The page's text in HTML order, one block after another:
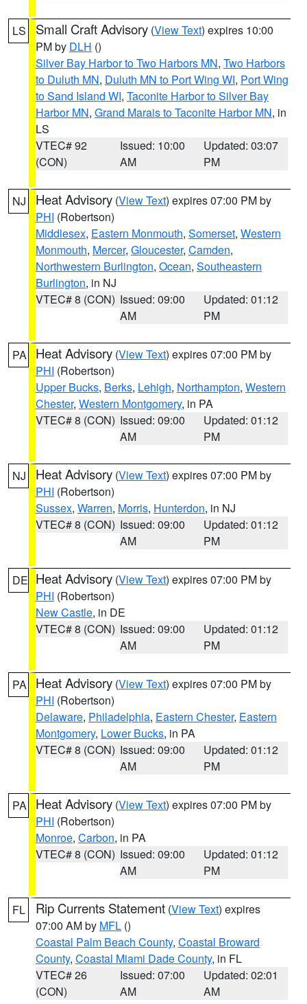
LS Small Craft Advisory (View Text) expires 10:00
PM by DLH ()
Silver Bay Harbor to Two Harbors MN, Two Harbors
to Duluth MN, Duluth MN to Port Wing WI, Port Wing
to Sand Island WI, Taconite Harbor to Silver Bay
Harbor MN, Grand Marais to Taconite Harbor MN, in
LS
VTEC# 92
(CON)
Issued: 10:00
AM
Updated: 03:07
PM
NJ Heat Advisory (View Text) expires 07:00 PM by
PHI (Robertson)
Middlesex, Eastern Monmouth, Somerset, Western
Monmouth, Mercer, Gloucester, Camden,
Northwestern Burlington, Ocean, Southeastern
Burlington, in NJ
VTEC# 8 (CON) Issued: 09:00
AM
Updated: 01:12
PM
PA Heat Advisory (View Text) expires 07:00 PM by
PHI (Robertson)
Upper Bucks, Berks, Lehigh, Northampton, Western
Chester, Western Montgomery, in PA
VTEC# 8 (CON) Issued: 09:00
AM
Updated: 01:12
PM
NJ Heat Advisory (View Text) expires 07:00 PM by
PHI (Robertson)
Sussex, Warren, Morris, Hunterdon, in NJ
VTEC# 8 (CON) Issued: 09:00
AM
Updated: 01:12
PM
DE Heat Advisory (View Text) expires 07:00 PM by
PHI (Robertson)
New Castle, in DE
VTEC# 8 (CON) Issued: 09:00
AM
Updated: 01:12
PM
PA Heat Advisory (View Text) expires 07:00 PM by
PHI (Robertson)
Delaware, Philadelphia, Eastern Chester, Eastern
Montgomery, Lower Bucks, in PA
VTEC# 8 (CON) Issued: 09:00
AM
Updated: 01:12
PM
PA Heat Advisory (View Text) expires 07:00 PM by
PHI (Robertson)
Monroe, Carbon, in PA
VTEC# 8 (CON) Issued: 09:00
AM
Updated: 01:12
PM
FL Rip Currents Statement (View Text) expires
07:00 AM by MFL ()
Coastal Palm Beach County, Coastal Broward
County, Coastal Miami Dade County, in FL
VTEC# 26
(CON)
Issued: 07:00
AM
Updated: 02:01
AM